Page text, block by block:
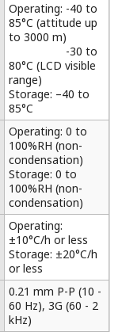
Operating: -40 to
85°C (attitude up
to 3000 m)
-30 to
80°C (LCD visible
range)
Storage: –40 to
85°C
Operating: 0 to
100%RH (non-
condensation)
Storage: 0 to
100%RH (non-
condensation)
Operating:
±10°C/h or less
Storage: ±20°C/h
or less
0.21 mm P-P (10 -
60 Hz), 3G (60 - 2
kHz)